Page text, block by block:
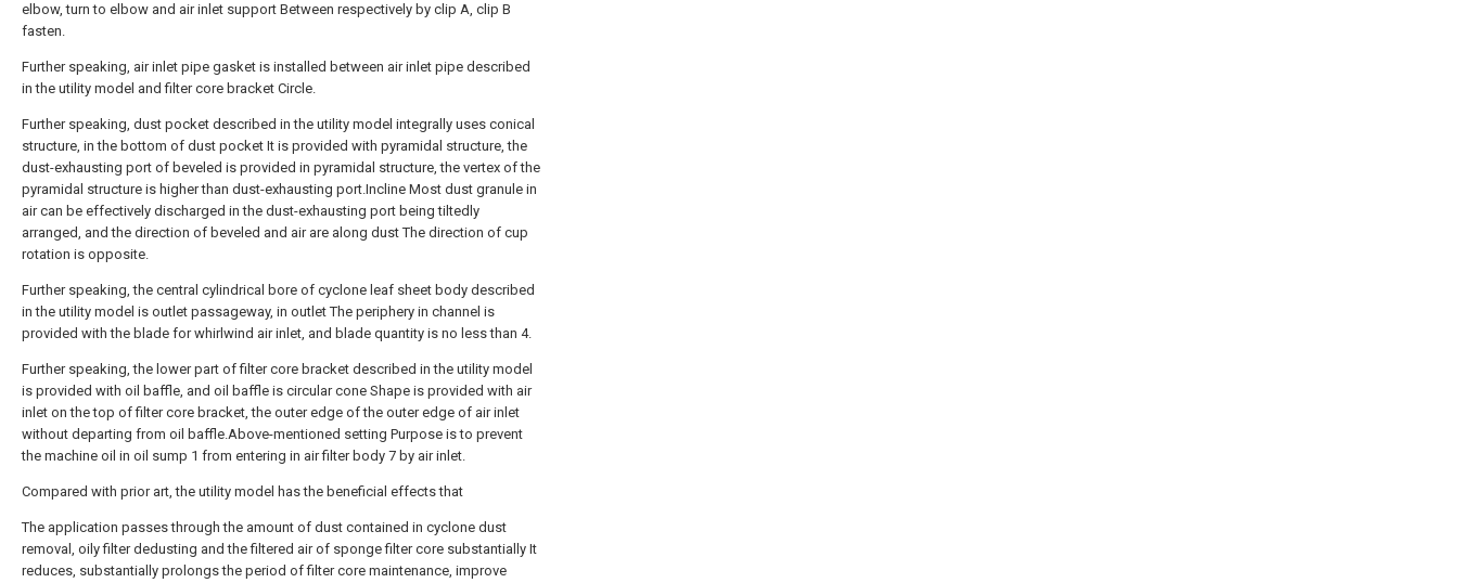
elbow, turn to elbow and air inlet support Between respectively by clip A, clip B
fasten.
Further speaking, air inlet pipe gasket is installed between air inlet pipe described
in the utility model and filter core bracket Circle.
Further speaking, dust pocket described in the utility model integrally uses conical
structure, in the bottom of dust pocket It is provided with pyramidal structure, the
dust-exhausting port of beveled is provided in pyramidal structure, the vertex of the
pyramidal structure is higher than dust-exhausting port.Incline Most dust granule in
air can be effectively discharged in the dust-exhausting port being tiltedly
arranged, and the direction of beveled and air are along dust The direction of cup
rotation is opposite.
Further speaking, the central cylindrical bore of cyclone leaf sheet body described
in the utility model is outlet passageway, in outlet The periphery in channel is
provided with the blade for whirlwind air inlet, and blade quantity is no less than 4.
Further speaking, the lower part of filter core bracket described in the utility model
is provided with oil baffle, and oil baffle is circular cone Shape is provided with air
inlet on the top of filter core bracket, the outer edge of the outer edge of air inlet
without departing from oil baffle.Above-mentioned setting Purpose is to prevent
the machine oil in oil sump 1 from entering in air filter body 7 by air inlet.
Compared with prior art, the utility model has the beneficial effects that
The application passes through the amount of dust contained in cyclone dust
removal, oily filter dedusting and the filtered air of sponge filter core substantially It
reduces, substantially prolongs the period of filter core maintenance, improve